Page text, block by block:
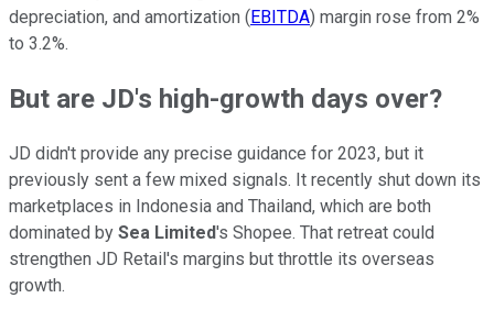
depreciation, and amortization (EBITDA) margin rose from 2%
to 3.2%.
But are JD's high-growth days over?
JD didn't provide any precise guidance for 2023, but it
previously sent a few mixed signals. It recently shut down its
marketplaces in Indonesia and Thailand, which are both
dominated by Sea Limited's Shopee. That retreat could
strengthen JD Retail's margins but throttle its overseas
growth.